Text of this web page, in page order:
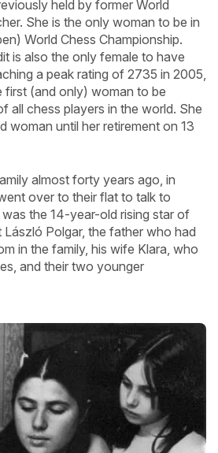
held by former World
She is the only woman to be in
World Chess Championship.
is also the only female to have
a peak rating of 2735 in 2005,
first (and only) woman to be
all chess players in the world. She
woman until her retirement on 13
almost forty years ago, in
over to their flat to talk to
the 14-year-old rising star of
Polgar, the father who had
in the family, his wife Klara, who
and their two younger